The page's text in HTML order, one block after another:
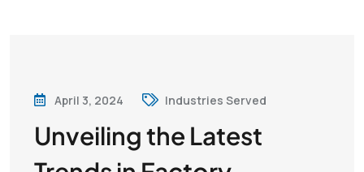
April 3, 2024 Industries Served
Unveiling the Latest